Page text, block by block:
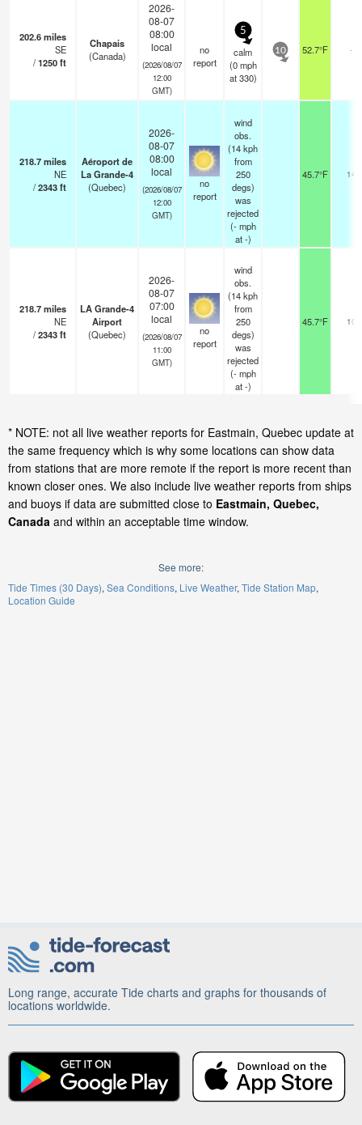
202.6miles
SE
/1250ft
Chapais
(Canada)
2026-
08-07
08:00
local
(2026/08/07
12:00
GMT)
no
report
5
calm
(0 mph
at 330)
10 52.7°F -
218.7miles
NE
/2343ft
Aéroport de
La Grande-4
(Quebec)
2026-
08-07
08:00
local
(2026/08/07
12:00
GMT)
no
report
wind
obs.
(14 kph
from
250
degs)
was
rejected
(- mph
at -)
45.7°F 14
218.7miles
NE
/2343ft
LA Grande-4
Airport
(Quebec)
2026-
08-07
07:00
local
(2026/08/07
11:00
GMT)
no
report
wind
obs.
(14 kph
from
250
degs)
was
rejected
(- mph
at -)
45.7°F 10
* NOTE: not all live weather reports for Eastmain, Quebec update at
the same frequency which is why some locations can show data
from stations that are more remote if the report is more recent than
known closer ones. We also include live weather reports from ships
and buoys if data are submitted close to Eastmain, Quebec,
Canada and within an acceptable time window.
See more:
Tide Times (30 Days) Sea Conditions Live Weather Tide Station Map
Location Guide
Long range, accurate Tide charts and graphs for thousands of
locations worldwide.